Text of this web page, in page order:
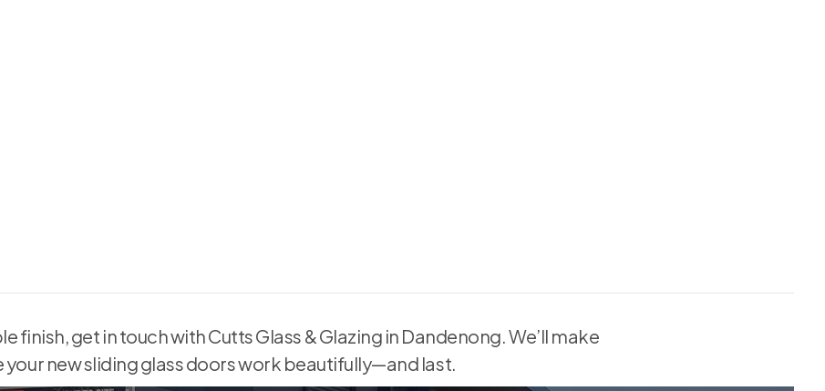
finish, get in touch with Cutts Glass & Glazing in Dandenong. We’ll make
your new sliding glass doors work beautifully—and last.